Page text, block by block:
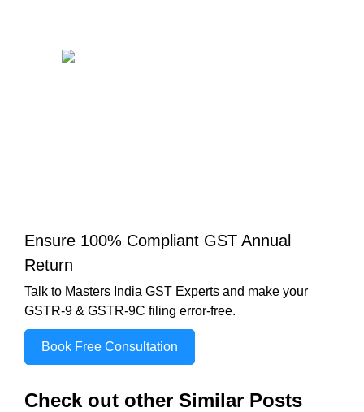
Ensure 100% Compliant GST Annual
Return
Talk to Masters India GST Experts and make your
GSTR-9 & GSTR-9C filing error-free.
Book Free Consultation
Check out other Similar Posts